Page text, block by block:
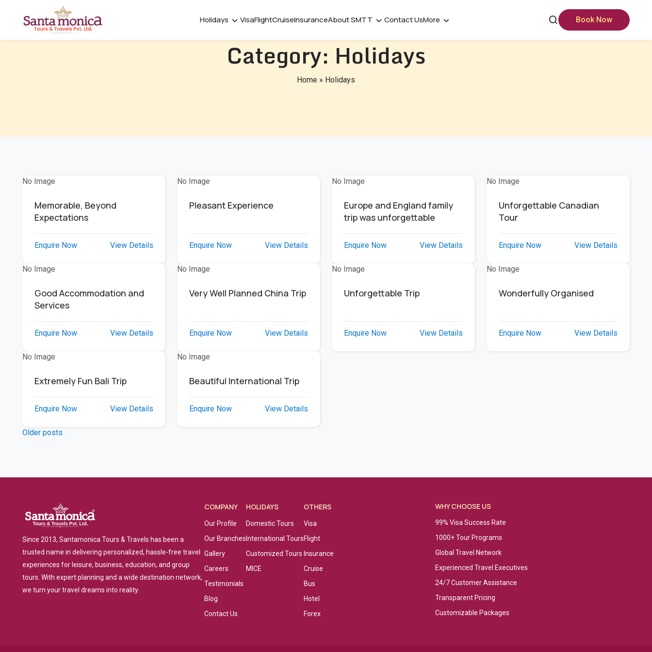
Holidays VisaFlightCruiseInsuranceAbout SMTT Contact UsMore Book Now
Category: Holidays
Home » Holidays
No Image
Memorable, Beyond
Expectations
Enquire Now View Details
No Image
Pleasant Experience
Enquire Now View Details
No Image
Europe and England family
trip was unforgettable
Enquire Now View Details
No Image
Unforgettable Canadian
Tour
Enquire Now View Details
No Image
Good Accommodation and
Services
Enquire Now View Details
No Image
Very Well Planned China Trip
Enquire Now View Details
No Image
Unforgettable Trip
Enquire Now View Details
No Image
Wonderfully Organised
Enquire Now View Details
No Image
Extremely Fun Bali Trip
Enquire Now View Details
No Image
Beautiful International Trip
Enquire Now View Details
Posts
Older posts
Since 2013, Santamonica Tours & Travels has been a
trusted name in delivering personalized, hassle-free travel
experiences for leisure, business, education, and group
tours. With expert planning and a wide destination network,
we turn your travel dreams into reality.
COMPANY
Our Profile
Our Branches
Gallery
Careers
Testimonials
Blog
Contact Us
HOLIDAYS
Domestic Tours
International Tours
Customized Tours
MICE
OTHERS
Visa
Flight
Insurance
Cruise
Bus
Hotel
Forex
WHY CHOOSE US
99% Visa Success Rate
1000+ Tour Programs
Global Travel Network
Experienced Travel Executives
24/7 Customer Assistance
Transparent Pricing
Customizable Packages